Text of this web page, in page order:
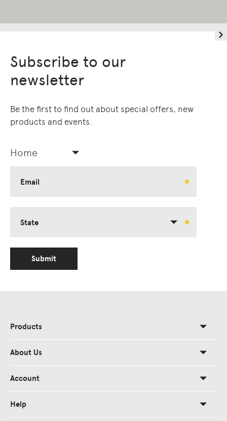
Subscribe to our
newsletter
Be the first to find out about special offers, new
products and events.
Home
Email
State
Submit
Products
About Us
Account
Help